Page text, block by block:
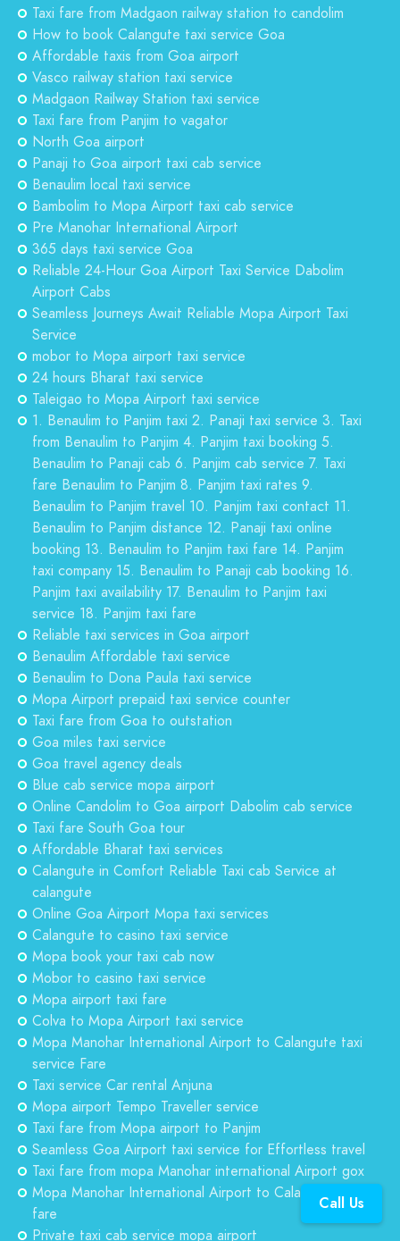
Taxi fare from Madgaon railway station to candolim
How to book Calangute taxi service Goa
Affordable taxis from Goa airport
Vasco railway station taxi service
Madgaon Railway Station taxi service
Taxi fare from Panjim to vagator
North Goa airport
Panaji to Goa airport taxi cab service
Benaulim local taxi service
Bambolim to Mopa Airport taxi cab service
Pre Manohar International Airport
365 days taxi service Goa
Reliable 24-Hour Goa Airport Taxi Service Dabolim
Airport Cabs
Seamless Journeys Await Reliable Mopa Airport Taxi
Service
mobor to Mopa airport taxi service
24 hours Bharat taxi service
Taleigao to Mopa Airport taxi service
1. Benaulim to Panjim taxi 2. Panaji taxi service 3. Taxi
from Benaulim to Panjim 4. Panjim taxi booking 5.
Benaulim to Panaji cab 6. Panjim cab service 7. Taxi
fare Benaulim to Panjim 8. Panjim taxi rates 9.
Benaulim to Panjim travel 10. Panjim taxi contact 11.
Benaulim to Panjim distance 12. Panaji taxi online
booking 13. Benaulim to Panjim taxi fare 14. Panjim
taxi company 15. Benaulim to Panaji cab booking 16.
Panjim taxi availability 17. Benaulim to Panjim taxi
service 18. Panjim taxi fare
Reliable taxi services in Goa airport
Benaulim Affordable taxi service
Benaulim to Dona Paula taxi service
Mopa Airport prepaid taxi service counter
Taxi fare from Goa to outstation
Goa miles taxi service
Goa travel agency deals
Blue cab service mopa airport
Online Candolim to Goa airport Dabolim cab service
Taxi fare South Goa tour
Affordable Bharat taxi services
Calangute in Comfort Reliable Taxi cab Service at
calangute
Online Goa Airport Mopa taxi services
Calangute to casino taxi service
Mopa book your taxi cab now
Mobor to casino taxi service
Mopa airport taxi fare
Colva to Mopa Airport taxi service
Mopa Manohar International Airport to Calangute taxi
service Fare
Taxi service Car rental Anjuna
Mopa airport Tempo Traveller service
Taxi fare from Mopa airport to Panjim
Seamless Goa Airport taxi service for Effortless travel
Taxi fare from mopa Manohar international Airport gox
Mopa Manohar International Airport to Calangute taxi
fare
Private taxi cab service mopa airport
Call Us